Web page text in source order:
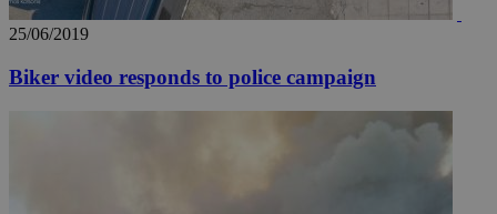
25/06/2019
Biker video responds to police campaign